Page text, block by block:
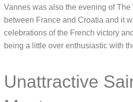
Vannes was also the evening of
between France and Croatia and it
celebrations of the French victory
being a little over enthusiastic with
Unattractive